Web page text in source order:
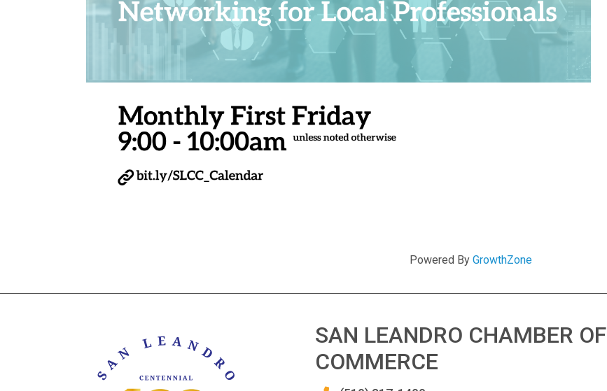
Powered By GrowthZone
SAN LEANDRO CHAMBER OF
COMMERCE